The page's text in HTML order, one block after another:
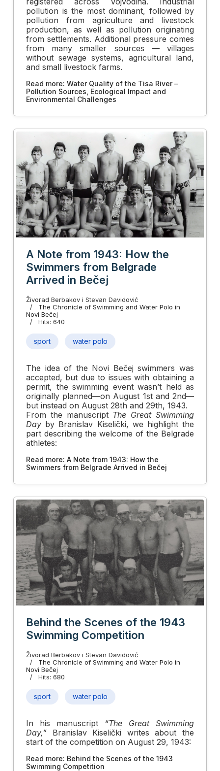
pollution is the most dominant, followed by
pollution from agriculture and livestock
production, as well as pollution originating
from settlements. Additional pressure comes
from many smaller sources — villages
without sewage systems, agricultural land,
and small livestock farms.
Read more: Water Quality of the Tisa River –
Pollution Sources, Ecological Impact and
Environmental Challenges
A Note from 1943: How the
Swimmers from Belgrade
Arrived in Bečej
Živorad Berbakov i Stevan Davidović
The Chronicle of Swimming and Water Polo in
Novi Bečej
Hits: 640
sport water polo
The idea of the Novi Bečej swimmers was
accepted, but due to issues with obtaining a
permit, the swimming event wasn’t held as
originally planned—on August 1st and 2nd—
but instead on August 28th and 29th, 1943.
From the manuscript The Great Swimming
Day by Branislav Kiselički, we highlight the
part describing the welcome of the Belgrade
athletes:
Read more: A Note from 1943: How the
Swimmers from Belgrade Arrived in Bečej
Behind the Scenes of the 1943
Swimming Competition
Živorad Berbakov i Stevan Davidović
The Chronicle of Swimming and Water Polo in
Novi Bečej
Hits: 680
sport water polo
In his manuscript “The Great Swimming
Day,” Branislav Kiselički writes about the
start of the competition on August 29, 1943:
Read more: Behind the Scenes of the 1943
Swimming Competition